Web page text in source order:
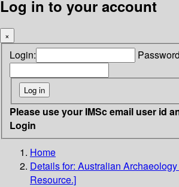
Log in to your account
×
Login:
Please use your IMSc email user id
Login
Home
Details for: Australian
Resource.]